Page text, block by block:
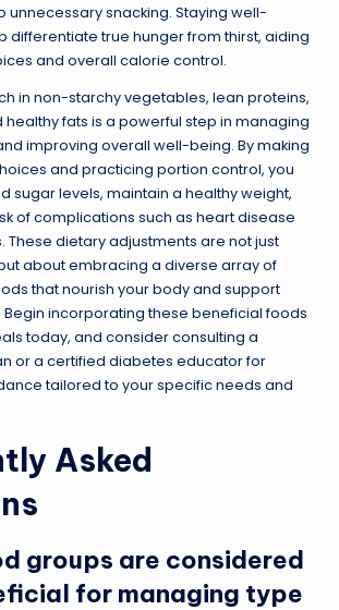
unnecessary snacking. Staying well-
differentiate true hunger from thirst, aiding
and overall calorie control.
in non-starchy vegetables, lean proteins,
healthy fats is a powerful step in managing
improving overall well-being. By making
and practicing portion control, you
sugar levels, maintain a healthy weight,
of complications such as heart disease
These dietary adjustments are not just
about embracing a diverse array of
that nourish your body and support
incorporating these beneficial foods
today, and consider consulting a
or a certified diabetes educator for
tailored to your specific needs and
Asked
groups are considered
for managing type